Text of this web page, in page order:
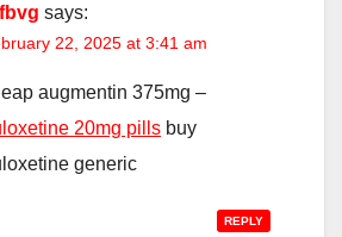
says:
22, 2025 at 3:41 am
augmentin 375mg –
20mg pills buy
generic
REPLY